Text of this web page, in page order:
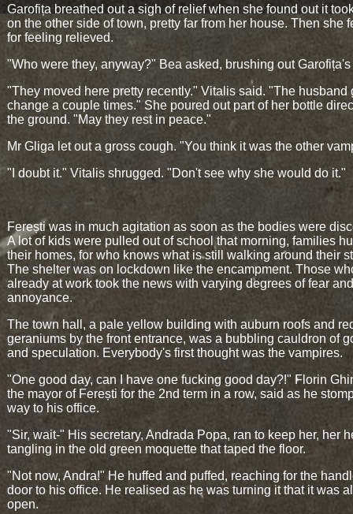
Garofița breathed out a sigh of relief when she found out it
on the other side of town, pretty far from her house. Then she
for feeling relieved.
"Who were they, anyway?" Bea asked, brushing out Garofița's
"They moved here pretty recently." Vitalis said. "The husband
change a couple times." She poured out part of her bottle
the ground. "May they rest in peace."
Mr Gliga let out a gross cough. "You think it was the other
"I doubt it." Vitalis shrugged. "Don't see why she would do it."
Ferești was in much agitation as soon as the bodies were
A lot of kids were pulled out of school that morning, families
their homes, for who knows what is still walking around their
The shelter was on lockdown like the encampment. Those
already at work took the news with varying degrees of fear and
annoyance.
The town hall, a pale yellow building with auburn roofs and
geraniums by the front entrance, was a bubbling cauldron of
and speculation. Everybody's first thought was the vampires.
"One good day, can I have one fucking good day?!" Florin
the mayor of Ferești for the 2nd term in a row, said as he
way to his office.
"Sir, wait-" His secretary, Andrada Popa, ran to keep her, her
tangling in the old green moquette that taped the floor.
"Not now, Andra!" He huffed and puffed, reaching for the
door to his office. He realised as he was turning it that it was
open.